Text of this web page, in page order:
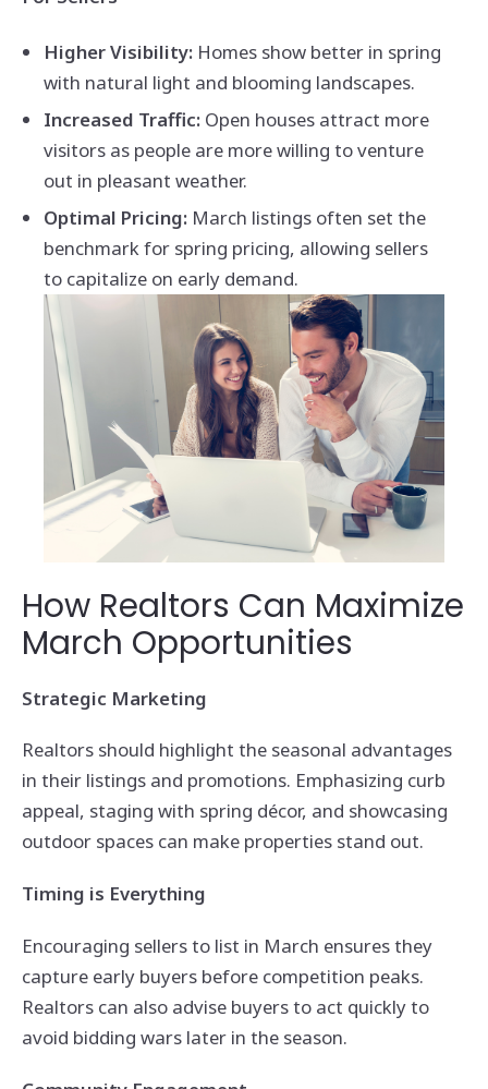
Higher Visibility:Homes show better in spring
with natural light and blooming landscapes.
Increased Traffic: Open houses attract more
visitors as people are more willing to venture
out in pleasant weather.
Optimal Pricing: March listings often set the
benchmark for spring pricing, allowing sellers
to capitalize on early demand.
How Realtors Can Maximize
March Opportunities
Strategic Marketing
Realtors should highlight the seasonal advantages
in their listings and promotions. Emphasizing curb
appeal, staging with spring décor, and showcasing
outdoor spaces can make properties stand out.
Timing is Everything
Encouraging sellers to list in March ensures they
capture early buyers before competition peaks.
Realtors can also advise buyers to act quickly to
avoid bidding wars later in the season.